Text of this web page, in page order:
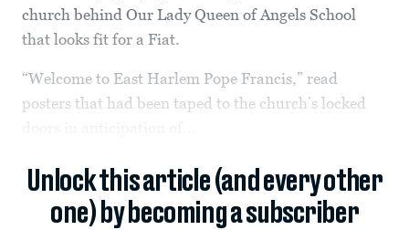
church behind Our Lady Queen of Angels School
that looks fit for a Fiat.
“Welcome to East Harlem Pope Francis,” read
posters that had been taped to the church’s locked
Unlock this article (and every other
one) by becoming a subscriber